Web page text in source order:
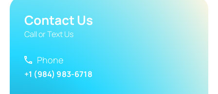
Contact Us
Call or Text Us
Phone
+1 (984) 983-6718